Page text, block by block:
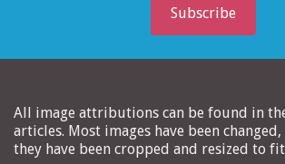
Subscribe
All image attributions can be found in
articles. Most images have been
they have been cropped and resized to